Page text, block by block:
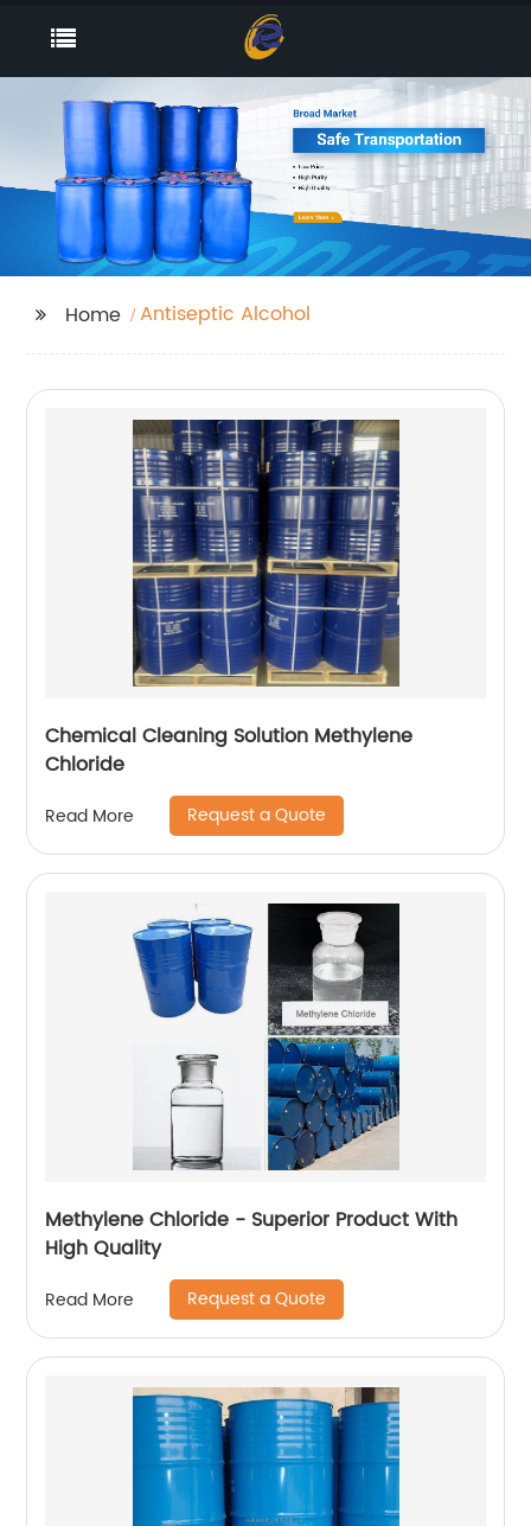
Home Antiseptic Alcohol
Chemical Cleaning Solution Methylene
Chloride
Read More Request a Quote
Methylene Chloride - Superior Product With
High Quality
Read More Request a Quote